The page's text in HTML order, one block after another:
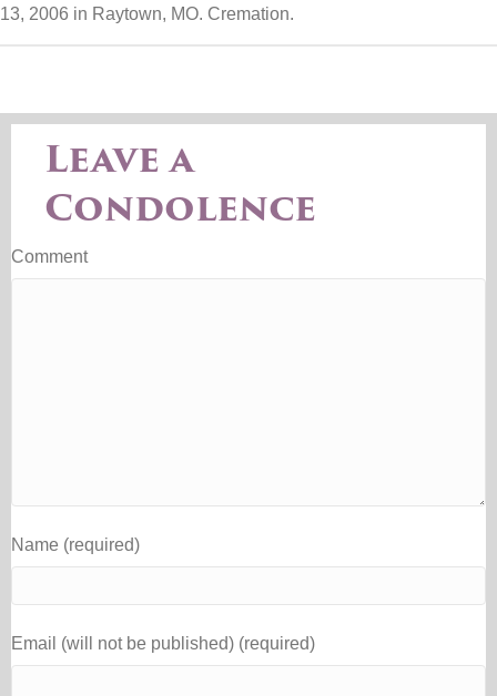
13, 2006 in Raytown, MO. Cremation.
Leave a
Condolence
Comment
Name (required)
Email (will not be published) (required)